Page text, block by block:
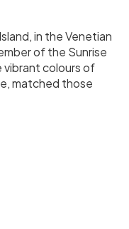
in the Venetian
of the Sunrise
vibrant colours of
matched those